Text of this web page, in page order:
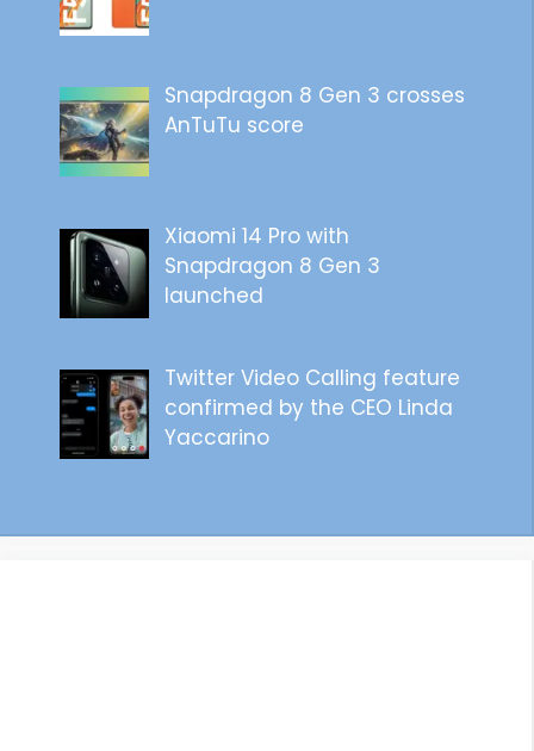
Snapdragon 8 Gen 3 crosses
AnTuTu score
Xiaomi 14 Pro with
Snapdragon 8 Gen 3
launched
Twitter Video Calling feature
confirmed by the CEO Linda
Yaccarino